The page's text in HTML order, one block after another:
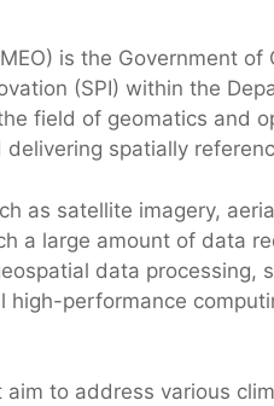
is the Government
(SPI) within the
field of geomatics and
spatially
as satellite imagery,
a large amount of data
data
performance
to address various